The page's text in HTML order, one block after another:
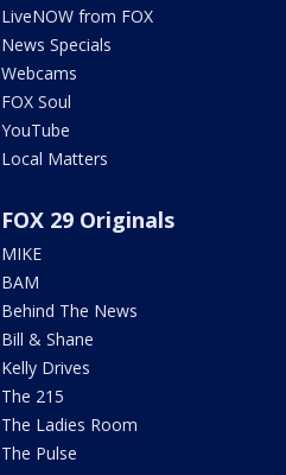
LiveNOW from FOX
News Specials
Webcams
FOX Soul
YouTube
Local Matters
FOX 29 Originals
MIKE
BAM
Behind The News
Bill & Shane
Kelly Drives
The 215
The Ladies Room
The Pulse